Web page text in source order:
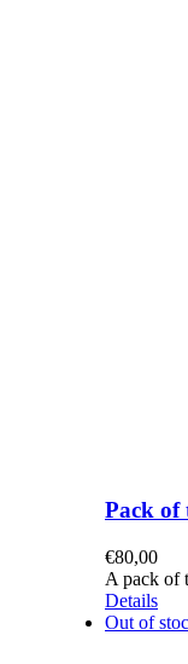
Pack of
€80,00
A pack of
Details
Out of